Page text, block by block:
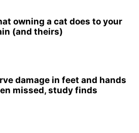
owning a cat does to your
(and theirs)
damage in feet and hands
missed, study finds